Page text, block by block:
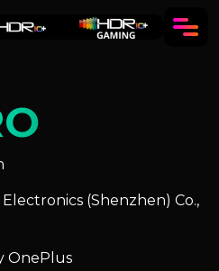
(Shenzhen) Co.,
OnePlus